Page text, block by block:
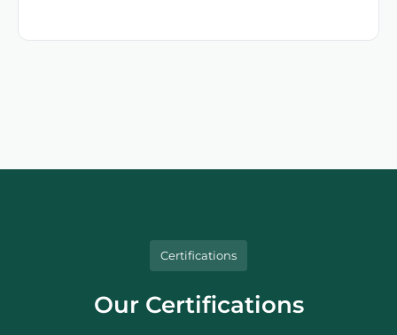
Certifications
Our Certifications